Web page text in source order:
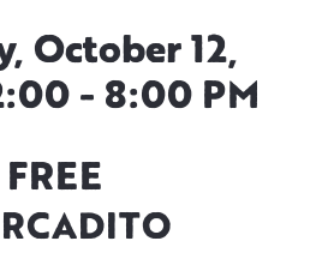
October 12,
- 8:00 PM
FREE